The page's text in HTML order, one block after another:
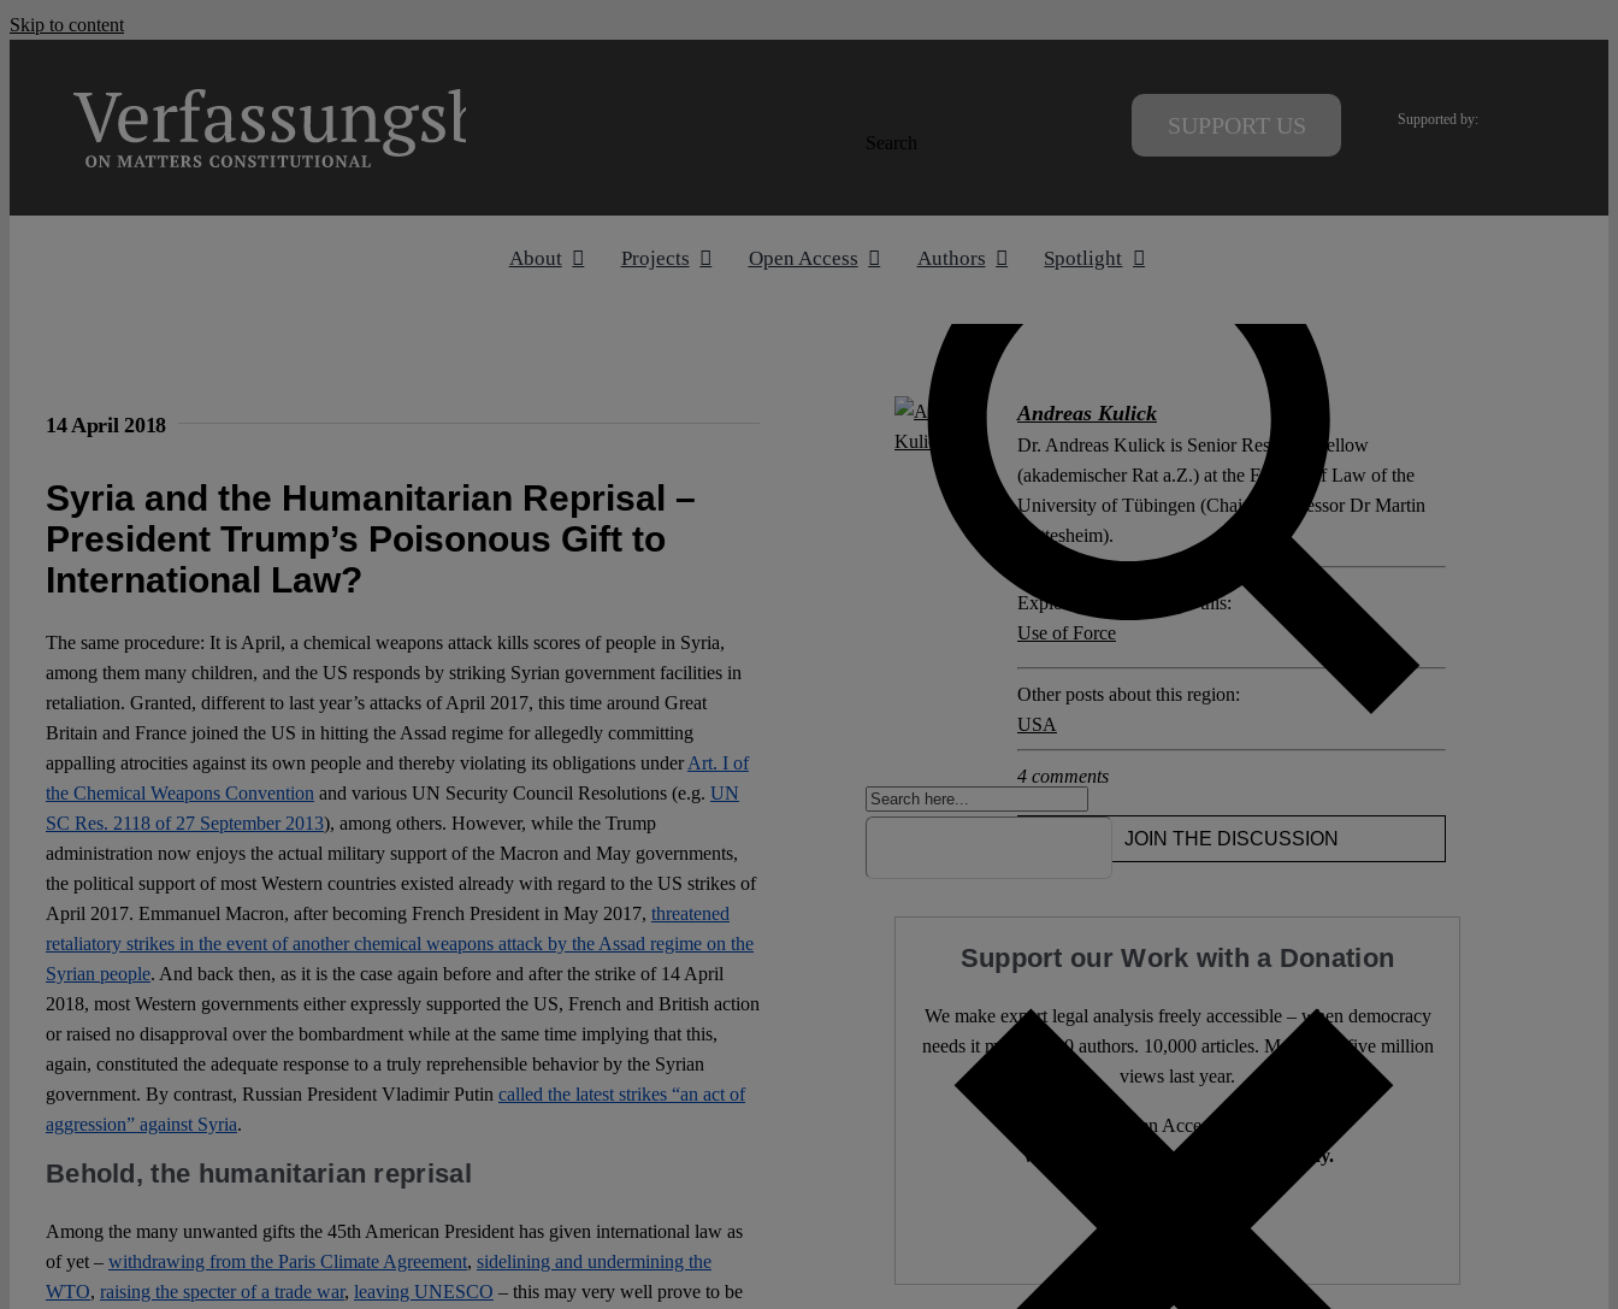
Skip to content
Search
SUPPORT US Supported by:
About Projects Open Access Authors Spotlight
14 April 2018
Syria and the Humanitarian Reprisal –
President Trump’s Poisonous Gift to
International Law?
The same procedure: It is April, a chemical weapons attack kills scores of people in Syria,
among them many children, and the US responds by striking Syrian government facilities in
retaliation. Granted, different to last year’s attacks of April 2017, this time around Great
Britain and France joined the US in hitting the Assad regime for allegedly committing
appalling atrocities against its own people and thereby violating its obligations underArt. I of
the Chemical Weapons Convention and various UN Security Council Resolutions (e.g. UN
SC Res. 2118 of 27 September 2013), among others. However, while the Trump
administration now enjoys the actual military support of the Macron and May governments,
the political support of most Western countries existed already with regard to the US strikes of
April 2017. Emmanuel Macron, after becoming French President in May 2017, threatened
retaliatory strikes in the event of another chemical weapons attack by the Assad regime on the
Syrian people. And back then, as it is the case again before and after the strike of 14 April
2018, most Western governments either expressly supported the US, French and British action
or raised no disapproval over the bombardment while at the same time implying that this,
again, constituted the adequate response to a truly reprehensible behavior by the Syrian
government. By contrast, Russian President Vladimir Putin called the latest strikes “an act of
aggression” against Syria.
Behold, the humanitarian reprisal
Among the many unwanted gifts the 45th American President has given international law as
of yet – withdrawing from the Paris Climate Agreement, sidelining and undermining the
WTO, raising the specter of a trade war, leaving UNESCO – this may very well prove to be
Andreas Kulick
Dr. Andreas Kulick is Senior Research Fellow
(akademischer Rat a.Z.) at the Faculty of Law of the
University of Tübingen (Chair of Professor Dr Martin
Nettesheim).
Explore posts related to this:
Use of Force
Other posts about this region:
USA
4 comments
JOIN THE DISCUSSION
Support our Work with a Donation
We make expert legal analysis freely accessible – when democracy
needs it most. 4,500 authors. 10,000 articles. More than five million
views last year.
Independent. Open Access. Reader-funded.
We need your help to keep it that way.